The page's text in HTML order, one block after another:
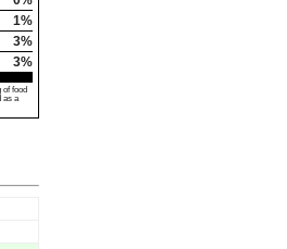
1%
3%
3%
food
as a